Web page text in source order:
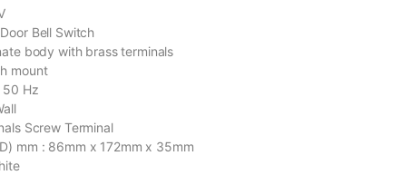
Bell Switch
body with brass terminals
mount
50 Hz
Screw Terminal
mm : 86mm x 172mm x 35mm